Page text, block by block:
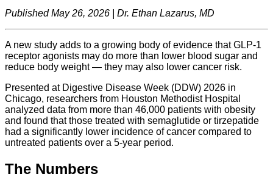
Published May 26, 2026 | Dr. Ethan Lazarus, MD
A new study adds to a growing body of evidence that GLP-1
receptor agonists may do more than lower blood sugar and
reduce body weight — they may also lower cancer risk.
Presented at Digestive Disease Week (DDW) 2026 in
Chicago, researchers from Houston Methodist Hospital
analyzed data from more than 46,000 patients with obesity
and found that those treated with semaglutide or tirzepatide
had a significantly lower incidence of cancer compared to
untreated patients over a 5-year period.
The Numbers